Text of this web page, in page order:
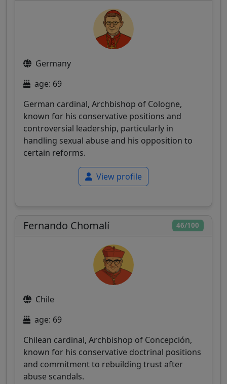
Germany
age: 69
German cardinal, Archbishop of Cologne,
known for his conservative positions and
controversial leadership, particularly in
handling sexual abuse and his opposition to
certain reforms.
View profile
46/100
Fernando Chomalí
Chile
age: 69
Chilean cardinal, Archbishop of Concepción,
known for his conservative doctrinal positions
and commitment to rebuilding trust after
abuse scandals.